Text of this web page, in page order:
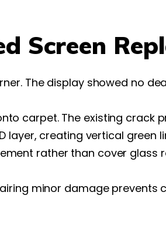
Screen
The display showed no
carpet. The existing crack
layer, creating vertical green
rather than cover glass
minor damage prevents